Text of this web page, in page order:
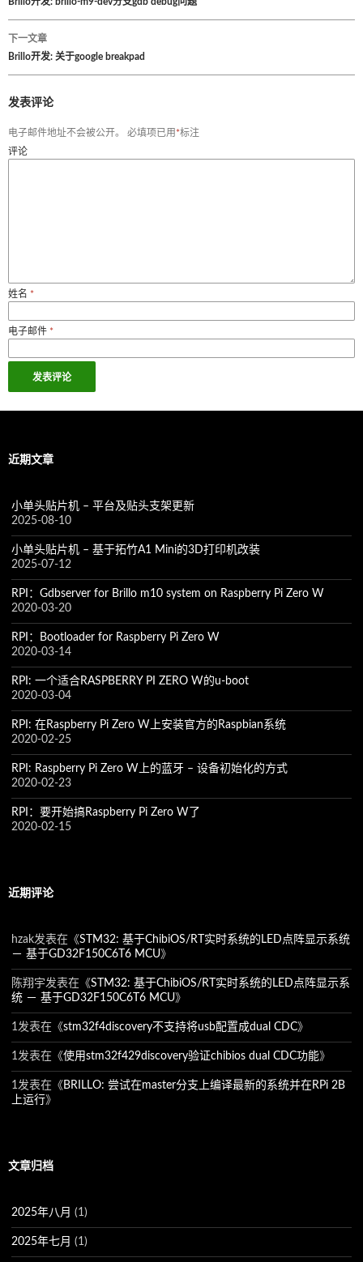
文
章
导
航
下一文章
Brillo开发: 关于google breakpad
发表评论
电子邮件地址不会被公开。 必填项已用 *标注
评论
姓名 *
电子邮件 *
近期文章
小单头贴片机 – 平台及贴头支架更新
2025-08-10
小单头贴片机 – 基于拓竹A1 Mini的3D打印机改装
2025-07-12
RPI：Gdbserver for Brillo m10 system on Raspberry Pi Zero W
2020-03-20
RPI：Bootloader for Raspberry Pi Zero W
2020-03-14
RPI: 一个适合RASPBERRY PI ZERO W的u-boot
2020-03-04
RPI: 在Raspberry Pi Zero W上安装官方的Raspbian系统
2020-02-25
RPI: Raspberry Pi Zero W上的蓝牙 – 设备初始化的方式
2020-02-23
RPI：要开始搞Raspberry Pi Zero W了
2020-02-15
近期评论
hzak发表在《STM32: 基于ChibiOS/RT实时系统的LED点阵显示系统
－ 基于GD32F150C6T6 MCU》
陈翔宇发表在《STM32: 基于ChibiOS/RT实时系统的LED点阵显示系
统 － 基于GD32F150C6T6 MCU》
1发表在《stm32f4discovery不支持将usb配置成dual CDC》
1发表在《使用stm32f429discovery验证chibios dual CDC功能》
1发表在《 BRILLO: 尝试在master分支上编译最新的系统并在RPi 2B
上运行》
文章归档
2025年八月 (1)
2025年七月 (1)